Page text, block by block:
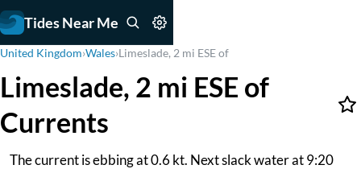
Tides Near Me
United Kingdom›Wales›Limeslade, 2 mi ESE of
Limeslade, 2 mi ESE of
Currents
The current is ebbing at 0.6 kt. Next slack water at 9:20